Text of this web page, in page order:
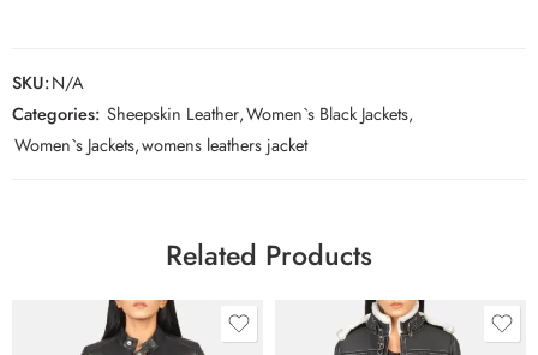
SKU:N/A
Categories: Sheepskin Leather,Women`s Black Jackets,
Women`s Jackets,womens leathers jacket
Related Products